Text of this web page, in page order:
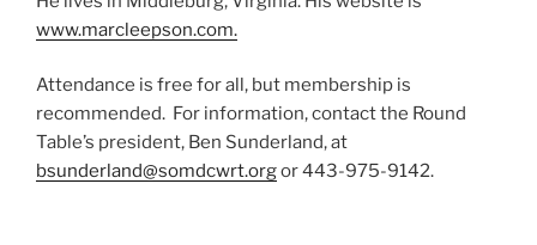
www.marcleepson.com.
Attendance is free for all, but membership is
recommended. For information, contact the Round
Table’s president, Ben Sunderland, at
bsunderland@somdcwrt.orgor 443-975-9142.